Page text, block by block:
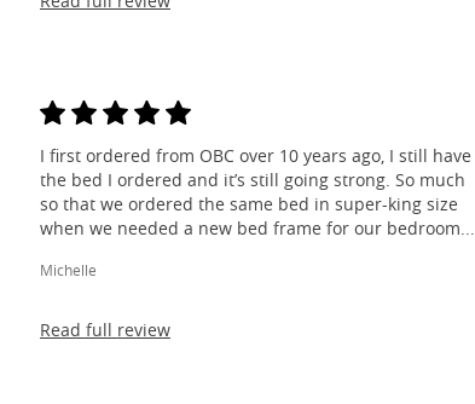
I first ordered from OBC over 10 years ago, I still have
the bed I ordered and it’s still going strong. So much
so that we ordered the same bed in super-king size
when we needed a new bed frame for our bedroom...
Michelle
Read full review